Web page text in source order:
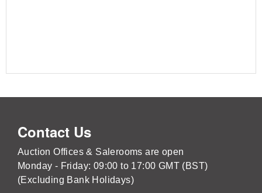
Contact Us
Auction Offices & Salerooms are open
Monday - Friday: 09:00 to 17:00 GMT (BST)
(Excluding Bank Holidays)